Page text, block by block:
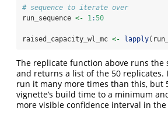
# sequence to iterate over
run_sequence <- 1:50
raised_capacity_wl_mc <- lapply
The replicate function above runs the
and returns a list of the 50 replicates.
run it many more times than this, but
vignette’s build time to a minimum
more visible confidence interval in